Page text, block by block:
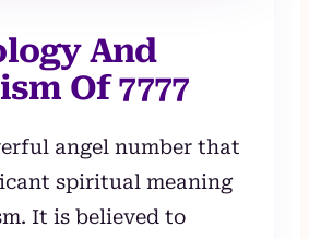
And
Of 7777
angel number that
spiritual meaning
It is believed to